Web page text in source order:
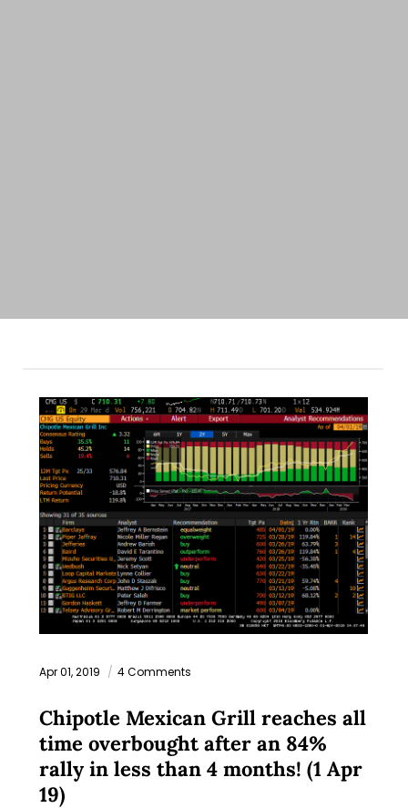
Apr 01, 2019 4 Comments
Chipotle Mexican Grill reaches all
time overbought after an 84%
rally in less than 4 months! (1 Apr
19)